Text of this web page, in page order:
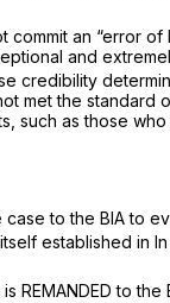
an “error
and
credibility
met the standard
such as those
to the BIA to
established in
REMANDED to